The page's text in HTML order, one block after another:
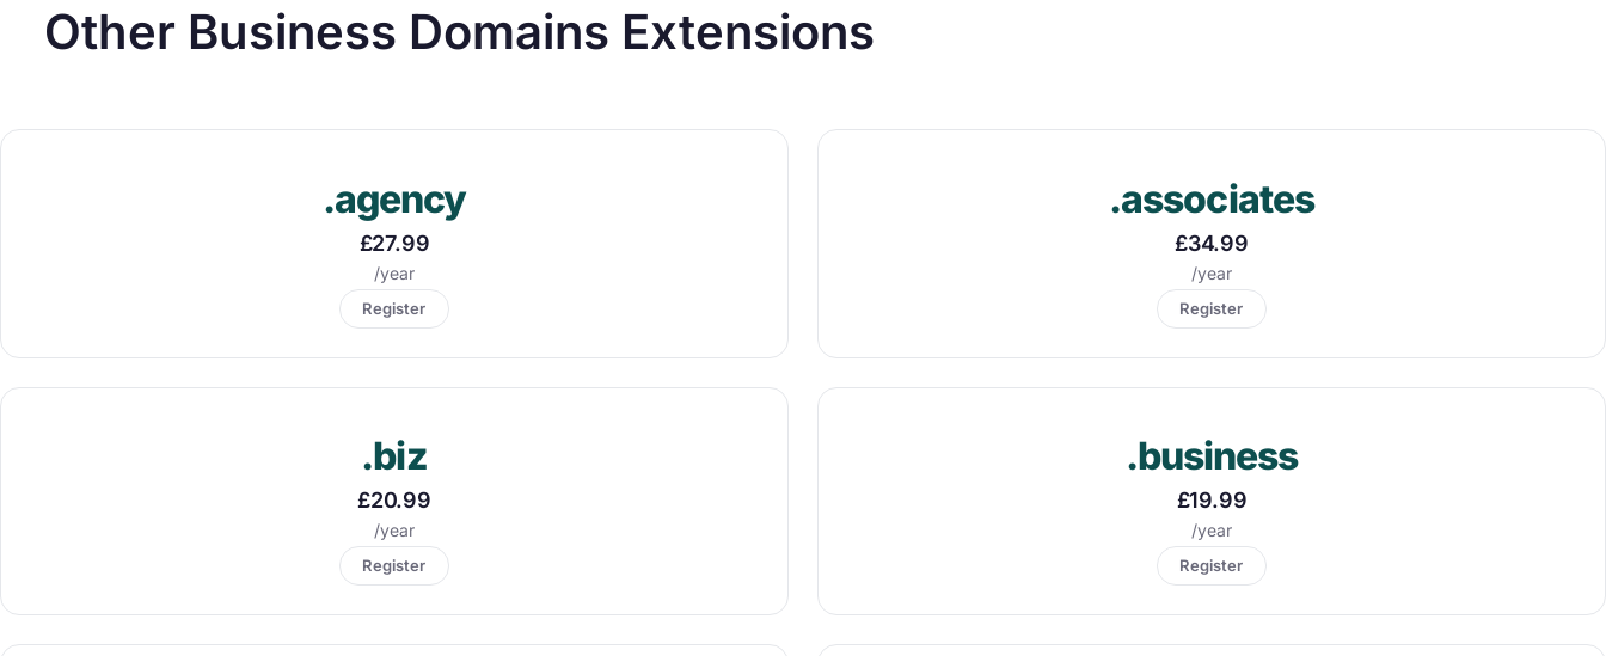
Other Business Domains Extensions
.agency
£27.99
/year
Register
.associates
£34.99
/year
Register
.biz
£20.99
/year
Register
.business
£19.99
/year
Register